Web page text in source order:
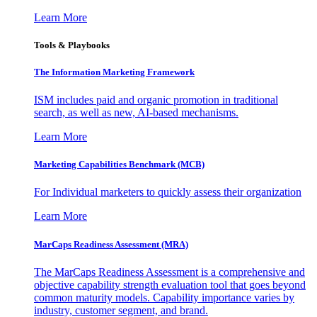
Learn More
Tools & Playbooks
The Information Marketing Framework
ISM includes paid and organic promotion in traditional
search, as well as new, AI-based mechanisms.
Learn More
Marketing Capabilities Benchmark (MCB)
For Individual marketers to quickly assess their organization
Learn More
MarCaps Readiness Assessment (MRA)
The MarCaps Readiness Assessment is a comprehensive and
objective capability strength evaluation tool that goes beyond
common maturity models. Capability importance varies by
industry, customer segment, and brand.